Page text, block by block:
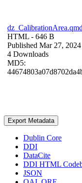
dz_CalibrationArea.qmd
HTML - 646 B
Published Mar 27, 2024
4 Downloads
MD5:
Export Metadata
Dublin Core
DDI
DataCite
DDI HTML
JSON